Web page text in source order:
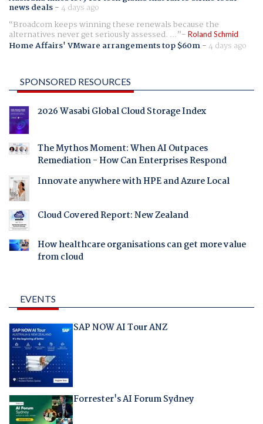
news deals-4 days ago
Broadcom keeps winning these renewals because the
alternatives never get seriously assessed. ... Roland Schmid
Home Affairs' VMware arrangements top $60m-4 days ago
SPONSORED RESOURCES
2026 Wasabi Global Cloud Storage Index
The Mythos Moment: When AI Outpaces
Remediation - How Can Enterprises Respond
Innovate anywhere with HPE and Azure Local
Cloud Covered Report: New Zealand
How healthcare organisations can get more value
from cloud
EVENTS
SAP NOW AI Tour ANZ
Forrester's AI Forum Sydney